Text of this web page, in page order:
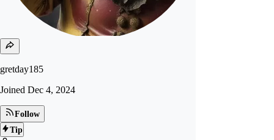
gretday185
Joined Dec 4, 2024
Follow
Tip